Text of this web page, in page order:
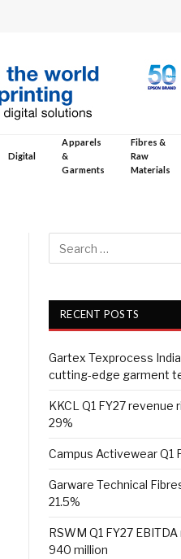
Digital
Apparels
&
Garments
Fibres &
Raw
Materials
RECENT POSTS
Gartex Texprocess
cutting-edge garment
KKCL Q1 FY27 revenue
29%
Campus Activewear Q1
Garware Technical
21.5%
RSWM Q1 FY27
940 million